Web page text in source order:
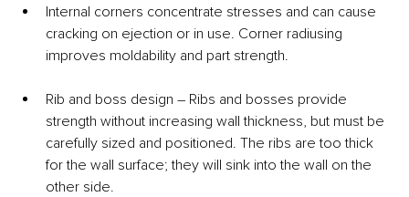
Internal corners concentrate stresses and can cause
cracking on ejection or in use. Corner radiusing
improves moldability and part strength.
Rib and boss design – Ribs and bosses provide
strength without increasing wall thickness, but must be
carefully sized and positioned. The ribs are too thick
for the wall surface; they will sink into the wall on the
other side.